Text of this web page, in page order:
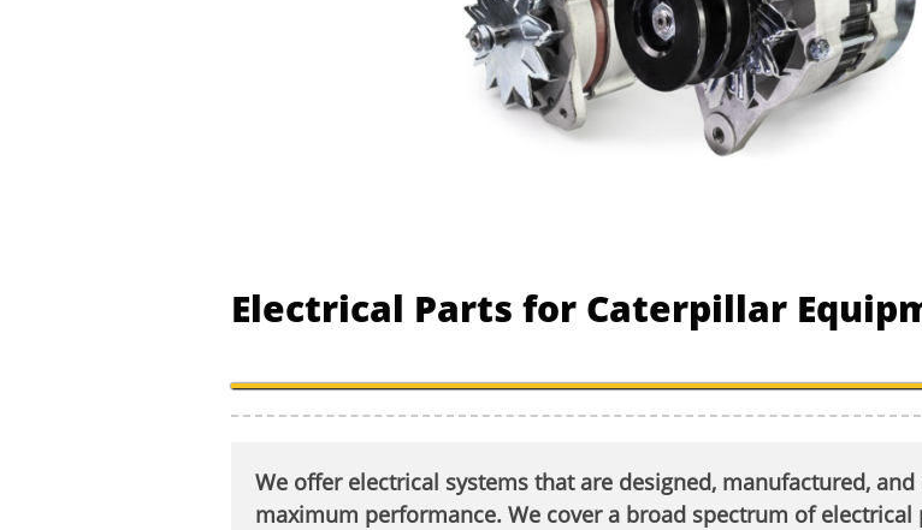
Electrical Parts for Caterpillar
We offer electrical systems that are designed, manufactured, and
maximum performance. We cover a broad spectrum of electrical